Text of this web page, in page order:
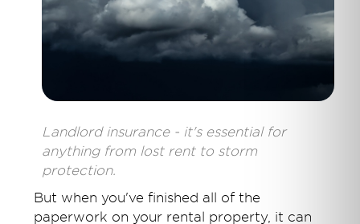
Landlord insurance - it's essential for
anything from lost rent to storm
protection.
But when you've finished all of the
paperwork on your rental property, it can